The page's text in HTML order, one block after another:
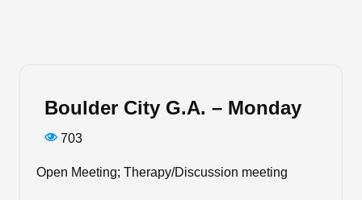
Boulder City G.A. – Monday
703
Open Meeting; Therapy/Discussion meeting